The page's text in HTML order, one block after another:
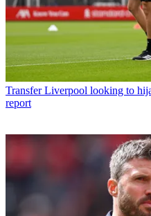
Transfer Liverpool looking to
report